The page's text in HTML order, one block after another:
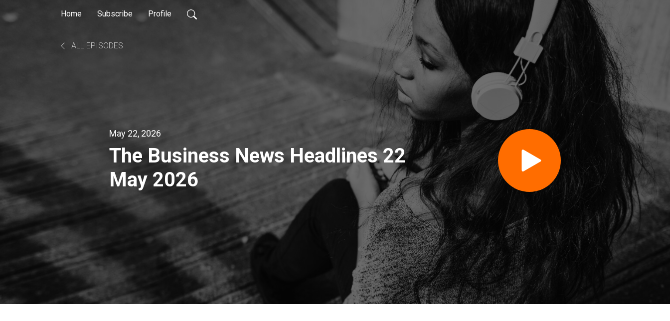
Home Subscribe Profile
ALL EPISODES
May 22, 2026
The Business News Headlines 22
May 2026